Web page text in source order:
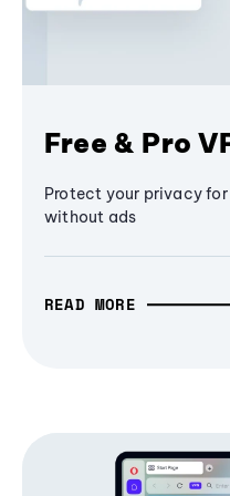
Free & Pro
Protect your privacy
without ads
READ MORE